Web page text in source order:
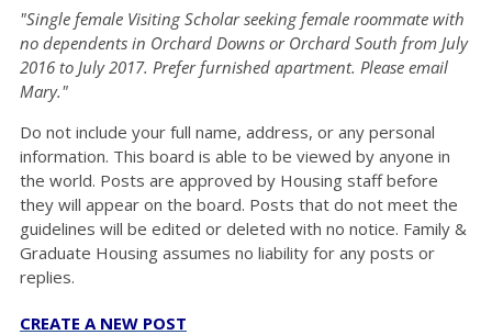
"Single female Visiting Scholar seeking female roommate with
no dependents in Orchard Downs or Orchard South from July
2016 to July 2017. Prefer furnished apartment. Please email
Mary."
Do not include your full name, address, or any personal
information. This board is able to be viewed by anyone in
the world. Posts are approved by Housing staff before
they will appear on the board. Posts that do not meet the
guidelines will be edited or deleted with no notice. Family &
Graduate Housing assumes no liability for any posts or
replies.
CREATE A NEW POST